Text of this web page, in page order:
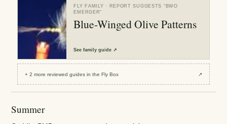
FLY FAMILY · REPORT SUGGESTS “ BWO
EMERGER”
Blue-Winged Olive Patterns
Seefamily guide ↗
+2 more reviewedguides in the Fly Box ↗
Summer